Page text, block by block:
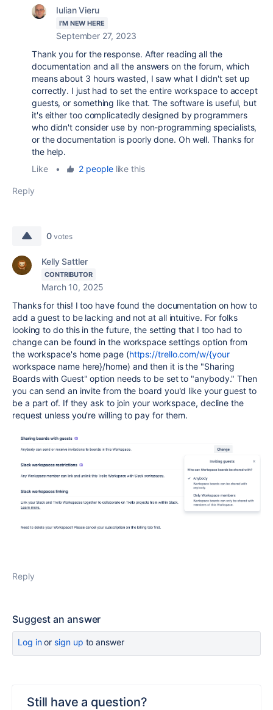
Iulian Vieru
I'M NEW HERE
September 27, 2023
Thank you for the response. After reading all the
documentation and all the answers on the forum, which
means about 3 hours wasted, I saw what I didn't set up
correctly. I just had to set the entire workspace to accept
guests, or something like that. The software is useful, but
it's either too complicatedly designed by programmers
who didn't consider use by non-programming specialists,
or the documentation is poorly done. Oh well. Thanks for
the help.
Like
• 2 peoplelike this
Reply
0 votes
Kelly Sattler
CONTRIBUTOR
March 10, 2025
Thanks for this! I too have found the documentation on how to
add a guest to be lacking and not at all intuitive. For folks
looking to do this in the future, the setting that I too had to
change can be found in the workspace settings option from
the workspace's home page (https://trello.com/w/{your
workspace name here}/home) and then it is the "Sharing
Boards with Guest" option needs to be set to "anybody." Then
you can send an invite from the board you'd like your guest to
be a part of. If they ask to join your workspace, decline the
request unless you're willing to pay for them.
Reply
Suggest an answer
Log inor sign up to answer
Still have a question?